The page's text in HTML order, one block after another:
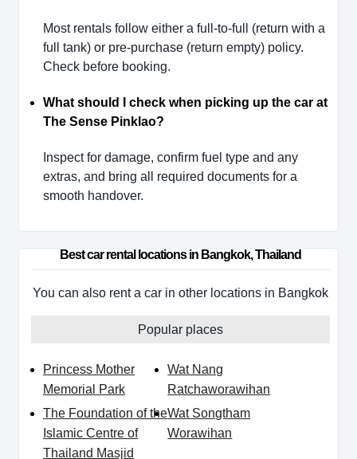
Most rentals follow either a full-to-full (return with a
full tank) or pre-purchase (return empty) policy.
Check before booking.
What should I check when picking up the car at
The Sense Pinklao?
Inspect for damage, confirm fuel type and any
extras, and bring all required documents for a
smooth handover.
Best car rental locations in Bangkok, Thailand
You can also rent a car in other locations in Bangkok
Popular places
Princess Mother
Memorial Park
Wat Nang
Ratchaworawihan
The Foundation of the
Islamic Centre of
Thailand Masjid
Wat Songtham
Worawihan